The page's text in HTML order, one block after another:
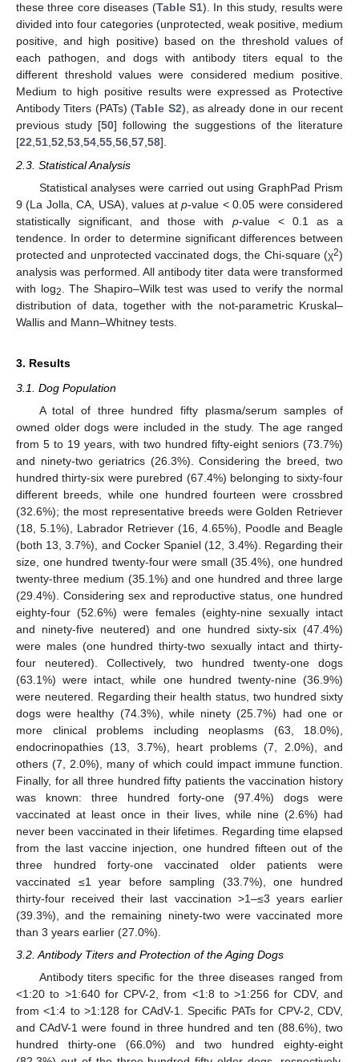
these three core diseases (Table S1). In this study, results were
divided into four categories (unprotected, weak positive, medium
positive, and high positive) based on the threshold values of
each pathogen, and dogs with antibody titers equal to the
different threshold values were considered medium positive.
Medium to high positive results were expressed as Protective
Antibody Titers (PATs) (Table S2), as already done in our recent
previous study [50] following the suggestions of the literature
[22,51,52,53,54,55,56,57,58].
2.3. Statistical Analysis
Statistical analyses were carried out using GraphPad Prism
9 (La Jolla, CA, USA), values atp-value < 0.05 were considered
statistically significant, and those with p-value < 0.1 as a
tendence. In order to determine significant differences between
protected and unprotected vaccinated dogs, the Chi-square (χ2)
analysis was performed. All antibody titer data were transformed
with log2
. The Shapiro–Wilk test was used to verify the normal
distribution of data, together with the not-parametric Kruskal–
Wallis and Mann–Whitney tests.
3. Results
3.1. Dog Population
A total of three hundred fifty plasma/serum samples of
owned older dogs were included in the study. The age ranged
from 5 to 19 years, with two hundred fifty-eight seniors (73.7%)
and ninety-two geriatrics (26.3%). Considering the breed, two
hundred thirty-six were purebred (67.4%) belonging to sixty-four
different breeds, while one hundred fourteen were crossbred
(32.6%); the most representative breeds were Golden Retriever
(18, 5.1%), Labrador Retriever (16, 4.65%), Poodle and Beagle
(both 13, 3.7%), and Cocker Spaniel (12, 3.4%). Regarding their
size, one hundred twenty-four were small (35.4%), one hundred
twenty-three medium (35.1%) and one hundred and three large
(29.4%). Considering sex and reproductive status, one hundred
eighty-four (52.6%) were females (eighty-nine sexually intact
and ninety-five neutered) and one hundred sixty-six (47.4%)
were males (one hundred thirty-two sexually intact and thirty-
four neutered). Collectively, two hundred twenty-one dogs
(63.1%) were intact, while one hundred twenty-nine (36.9%)
were neutered. Regarding their health status, two hundred sixty
dogs were healthy (74.3%), while ninety (25.7%) had one or
more clinical problems including neoplasms (63, 18.0%),
endocrinopathies (13, 3.7%), heart problems (7, 2.0%), and
others (7, 2.0%), many of which could impact immune function.
Finally, for all three hundred fifty patients the vaccination history
was known: three hundred forty-one (97.4%) dogs were
vaccinated at least once in their lives, while nine (2.6%) had
never been vaccinated in their lifetimes. Regarding time elapsed
from the last vaccine injection, one hundred fifteen out of the
three hundred forty-one vaccinated older patients were
vaccinated ≤1 year before sampling (33.7%), one hundred
thirty-four received their last vaccination >1–≤3 years earlier
(39.3%), and the remaining ninety-two were vaccinated more
than 3 years earlier (27.0%).
3.2. Antibody Titers and Protection of the Aging Dogs
Antibody titers specific for the three diseases ranged from
<1:20 to >1:640 for CPV-2, from <1:8 to >1:256 for CDV, and
from <1:4 to >1:128 for CAdV-1. Specific PATs for CPV-2, CDV,
and CAdV-1 were found in three hundred and ten (88.6%), two
hundred thirty-one (66.0%) and two hundred eighty-eight